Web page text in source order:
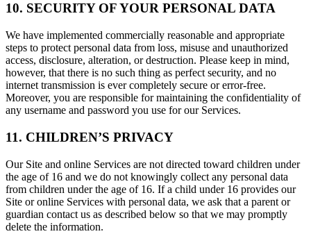
10. SECURITY OF YOUR PERSONAL DATA
We have implemented commercially reasonable and appropriate
steps to protect personal data from loss, misuse and unauthorized
access, disclosure, alteration, or destruction. Please keep in mind,
however, that there is no such thing as perfect security, and no
internet transmission is ever completely secure or error-free.
Moreover, you are responsible for maintaining the confidentiality of
any username and password you use for our Services.
11. CHILDREN’S PRIVACY
Our Site and online Services are not directed toward children under
the age of 16 and we do not knowingly collect any personal data
from children under the age of 16. If a child under 16 provides our
Site or online Services with personal data, we ask that a parent or
guardian contact us as described below so that we may promptly
delete the information.